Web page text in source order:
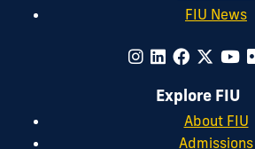
FIU News
Explore FIU
About FIU
Admissions